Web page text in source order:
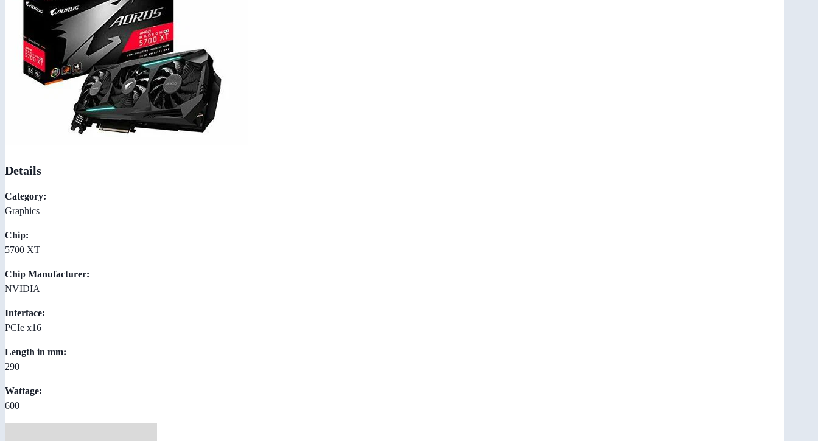
Details
Category:
Graphics
Chip:
5700 XT
Chip Manufacturer:
NVIDIA
Interface:
PCIe x16
Length in mm:
290
Wattage:
600